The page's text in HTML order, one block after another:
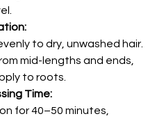
to dry, unwashed hair.
mid-lengths and ends,
to roots.
Time:
for 40–50 minutes,